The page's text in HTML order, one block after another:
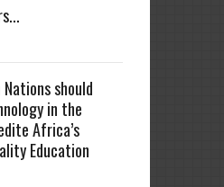
should
in the
Africa’s
Education